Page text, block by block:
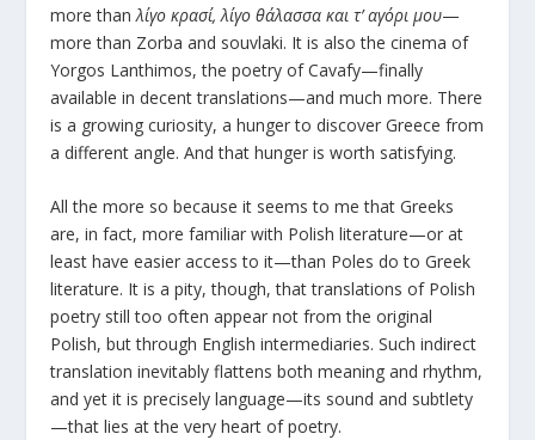
more thanλίγο κρασί, λίγο θάλασσα και τ’ αγόρι μου—
more than Zorba and souvlaki. It is also the cinema of
Yorgos Lanthimos, the poetry of Cavafy—finally
available in decent translations—and much more. There
is a growing curiosity, a hunger to discover Greece from
a different angle. And that hunger is worth satisfying.
All the more so because it seems to me that Greeks
are, in fact, more familiar with Polish literature—or at
least have easier access to it—than Poles do to Greek
literature. It is a pity, though, that translations of Polish
poetry still too often appear not from the original
Polish, but through English intermediaries. Such indirect
translation inevitably flattens both meaning and rhythm,
and yet it is precisely language—its sound and subtlety
—that lies at the very heart of poetry.